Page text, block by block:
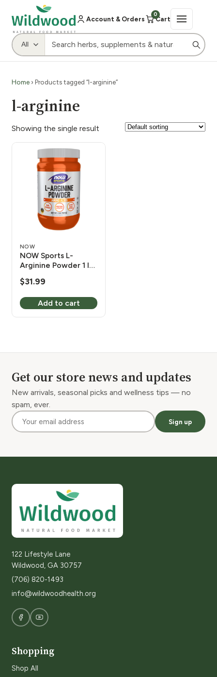
Account & Orders
0
Cart
Home › Products tagged “l-arginine”
l-arginine
Showing the single result
NOW
NOW Sports L-
Arginine Powder 1 lb
$31.99
Add to cart
Get our store news and updates
New arrivals, seasonal picks and wellness tips — no
spam, ever.
Sign up
122 Lifestyle Lane
Wildwood, GA 30757
(706) 820-1493
info@wildwoodhealth.org
Shopping
Shop All